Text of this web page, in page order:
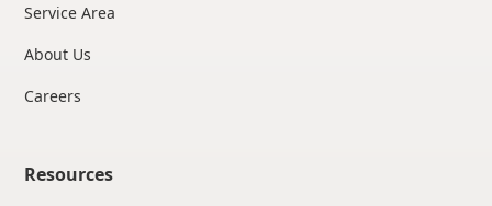
Service Area
About Us
Careers
Resources